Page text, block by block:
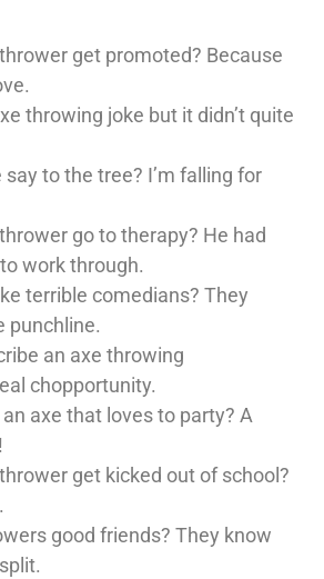
get promoted? Because
throwing joke but it didn’t quite
to the tree? I’m falling for
go to therapy? He had
work through.
terrible comedians? They
punchline.
an axe throwing
chopportunity.
axe that loves to party? A
get kicked out of school?
good friends? They know